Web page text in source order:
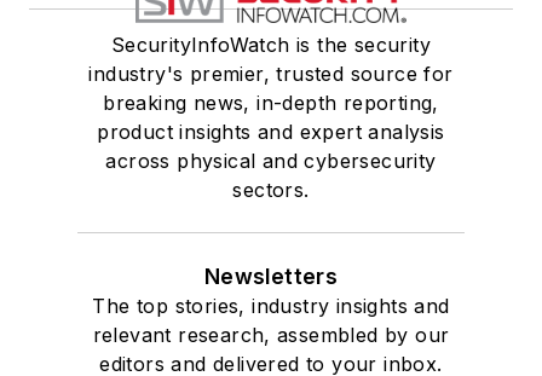
SecurityInfoWatch is the security
industry's premier, trusted source for
breaking news, in-depth reporting,
product insights and expert analysis
across physical and cybersecurity
sectors.
Newsletters
The top stories, industry insights and
relevant research, assembled by our
editors and delivered to your inbox.